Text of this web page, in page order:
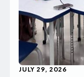
JULY 29, 2026